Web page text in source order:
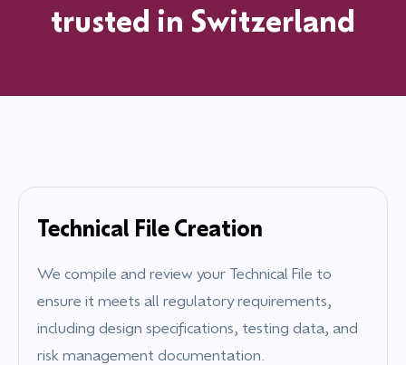
trusted in Switzerland
Technical File Creation
We compile and review your Technical File to
ensure it meets all regulatory requirements,
including design specifications, testing data, and
risk management documentation.